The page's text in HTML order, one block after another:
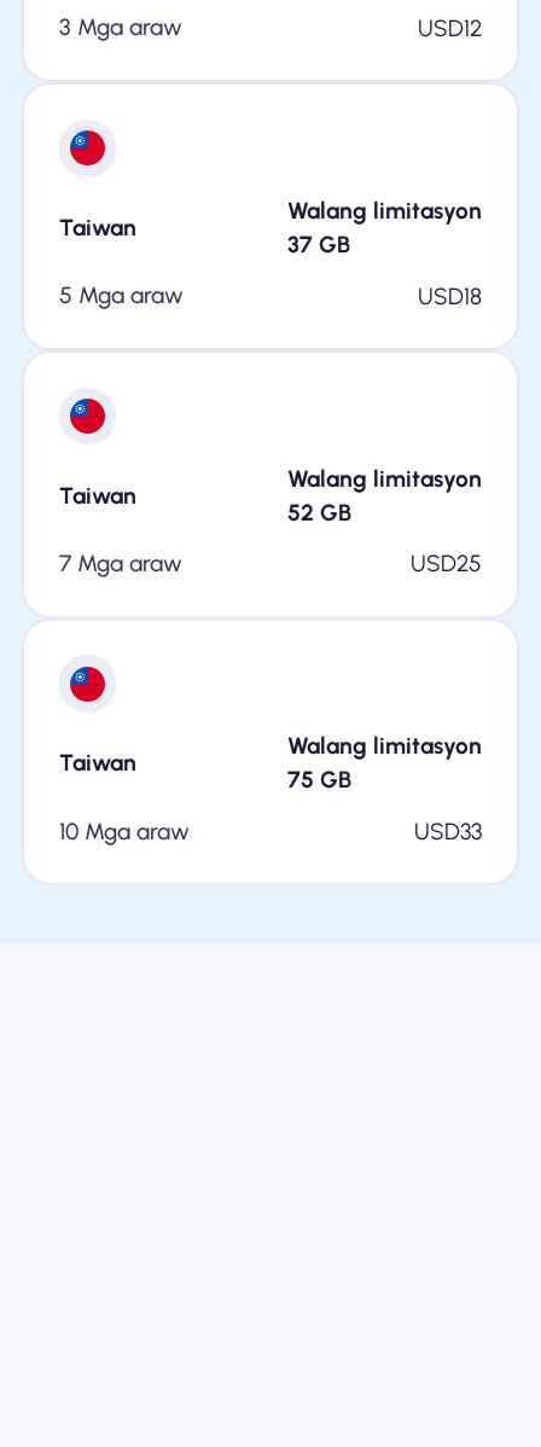
3 Mga araw
USD12
Taiwan
Walang limitasyon
37 GB
5 Mga araw
USD18
Taiwan
Walang limitasyon
52 GB
7 Mga araw
USD25
Taiwan
Walang limitasyon
75 GB
10 Mga araw
USD33